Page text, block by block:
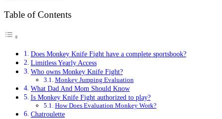
Table of Contents
Does Monkey Knife Fight have a complete sportsbook?
Limitless Yearly Access
Who owns Monkey Knife Fight?
Monkey Jumping Evaluation
What Dad And Mom Should Know
Is Monkey Knife Fight authorized to play?
How Does Evaluation Monkey Work?
Chatroulette